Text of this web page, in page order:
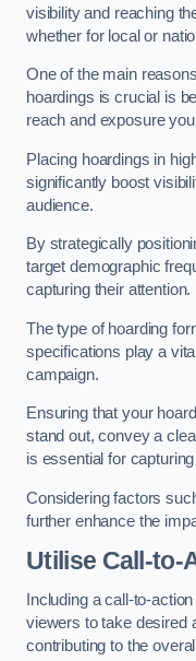
visibility and reaching
whether for local or
One of the main
hoardings is crucial is
reach and exposure
Placing hoardings in
significantly boost
audience.
By strategically
target demographic
capturing their attention.
The type of hoarding
specifications play a
campaign.
Ensuring that your
stand out, convey a
is essential for
Considering factors
further enhance the
Utilise Call-to-
Including a call-to-
viewers to take desired
contributing to the